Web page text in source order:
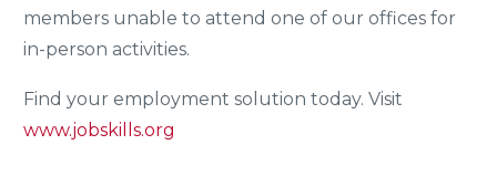
members unable to attend one of our offices for
in-person activities.
Find your employment solution today. Visit
www.jobskills.org